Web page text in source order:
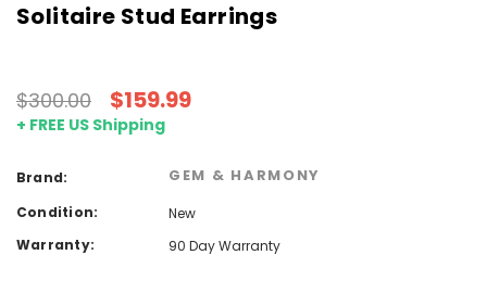
Solitaire Stud Earrings
$300.00 $159.99
+ FREE US Shipping
Brand: GEM & HARMONY
Condition:
New
Warranty:
90 Day Warranty